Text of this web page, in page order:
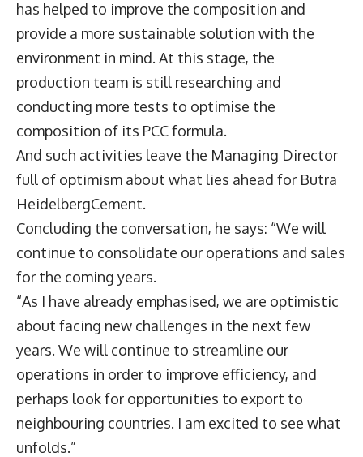
has helped to improve the composition and
provide a more sustainable solution with the
environment in mind. At this stage, the
production team is still researching and
conducting more tests to optimise the
composition of its PCC formula.
And such activities leave the Managing Director
full of optimism about what lies ahead for Butra
HeidelbergCement.
Concluding the conversation, he says: “We will
continue to consolidate our operations and sales
for the coming years.
“As I have already emphasised, we are optimistic
about facing new challenges in the next few
years. We will continue to streamline our
operations in order to improve efficiency, and
perhaps look for opportunities to export to
neighbouring countries. I am excited to see what
unfolds.”